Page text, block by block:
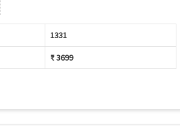
1331
₹ 3699